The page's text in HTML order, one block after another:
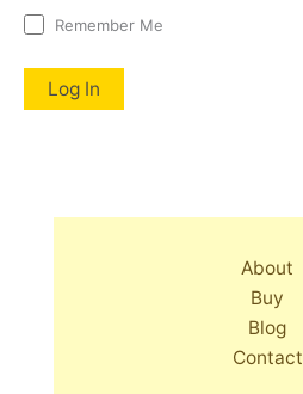
Remember Me
About
Buy
Blog
Contact